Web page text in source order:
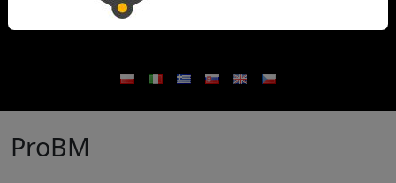
Dissemination
ProBM